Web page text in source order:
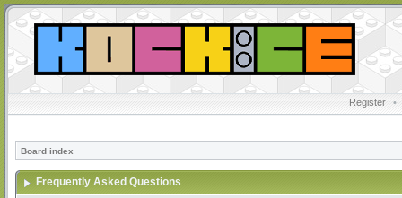
Register •
Board index
Frequently Asked Questions